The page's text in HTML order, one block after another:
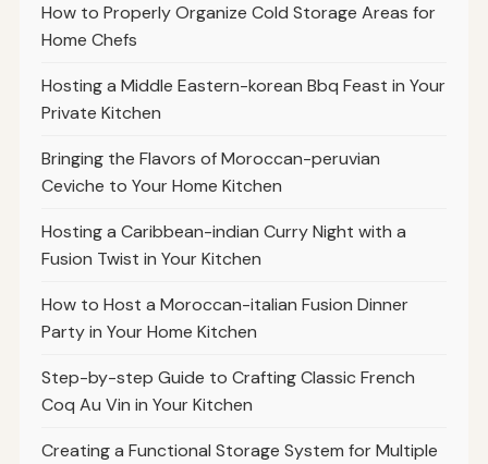
How to Properly Organize Cold Storage Areas for
Home Chefs
Hosting a Middle Eastern-korean Bbq Feast in Your
Private Kitchen
Bringing the Flavors of Moroccan-peruvian
Ceviche to Your Home Kitchen
Hosting a Caribbean-indian Curry Night with a
Fusion Twist in Your Kitchen
How to Host a Moroccan-italian Fusion Dinner
Party in Your Home Kitchen
Step-by-step Guide to Crafting Classic French
Coq Au Vin in Your Kitchen
Creating a Functional Storage System for Multiple